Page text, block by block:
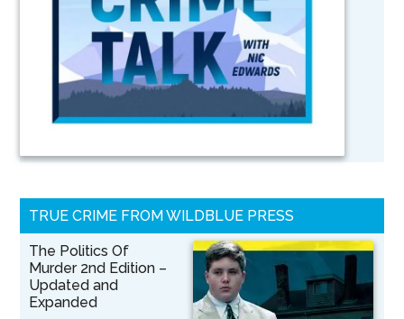
TRUE CRIME FROM WILDBLUE PRESS
The Politics Of
Murder 2nd Edition –
Updated and
Expanded